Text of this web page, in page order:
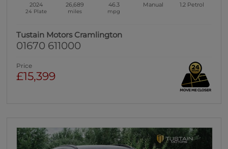
2024
24 Plate
26,689
miles
46.3
mpg
Manual 1.2 Petrol
Tustain Motors Cramlington
01670 611000
Price
£15,399